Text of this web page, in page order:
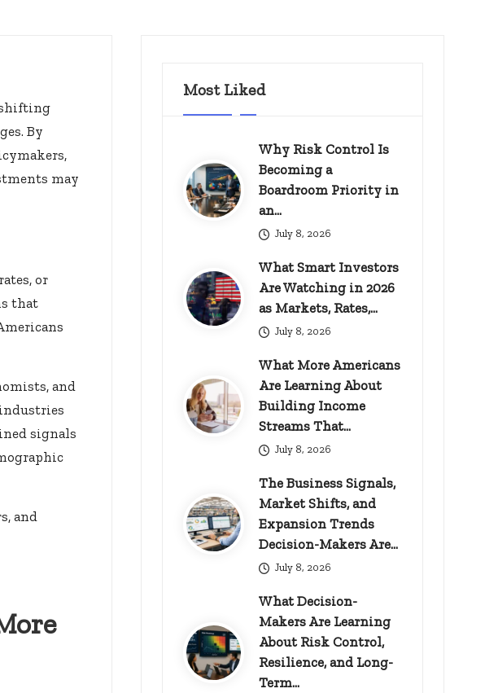
shifting
By
may
or
that
and
signals
and
Most Liked
Why Risk Control Is
Becoming a
Boardroom Priority in
an…
July 8, 2026
What Smart Investors
Are Watching in 2026
as Markets, Rates,…
July 8, 2026
What More Americans
Are Learning About
Building Income
Streams That…
July 8, 2026
The Business Signals,
Market Shifts, and
Expansion Trends
Decision-Makers Are…
July 8, 2026
What Decision-
Makers Are Learning
About Risk Control,
Resilience, and Long-
Term…